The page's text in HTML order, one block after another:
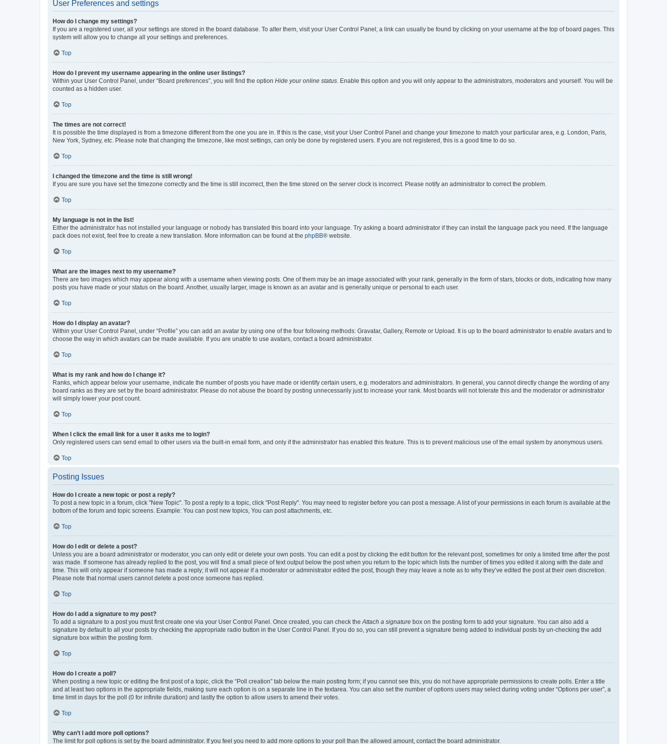
User Preferences and settings
How do I change my settings?
If you are a registered user, all your settings are stored in the board database. To alter them, visit your User Control Panel; a link can usually be found by clicking on your username at the top of board pages. This
system will allow you to change all your settings and preferences.
Top
How do I prevent my username appearing in the online user listings?
Within your User Control Panel, under “Board preferences”, you will find the option Hide your online status. Enable this option and you will only appear to the administrators, moderators and yourself. You will be
counted as a hidden user.
Top
The times are not correct!
It is possible the time displayed is from a timezone different from the one you are in. If this is the case, visit your User Control Panel and change your timezone to match your particular area, e.g. London, Paris,
New York, Sydney, etc. Please note that changing the timezone, like most settings, can only be done by registered users. If you are not registered, this is a good time to do so.
Top
I changed the timezone and the time is still wrong!
If you are sure you have set the timezone correctly and the time is still incorrect, then the time stored on the server clock is incorrect. Please notify an administrator to correct the problem.
Top
My language is not in the list!
Either the administrator has not installed your language or nobody has translated this board into your language. Try asking a board administrator if they can install the language pack you need. If the language
pack does not exist, feel free to create a new translation. More information can be found at the phpBB® website.
Top
What are the images next to my username?
There are two images which may appear along with a username when viewing posts. One of them may be an image associated with your rank, generally in the form of stars, blocks or dots, indicating how many
posts you have made or your status on the board. Another, usually larger, image is known as an avatar and is generally unique or personal to each user.
Top
How do I display an avatar?
Within your User Control Panel, under “Profile” you can add an avatar by using one of the four following methods: Gravatar, Gallery, Remote or Upload. It is up to the board administrator to enable avatars and to
choose the way in which avatars can be made available. If you are unable to use avatars, contact a board administrator.
Top
What is my rank and how do I change it?
Ranks, which appear below your username, indicate the number of posts you have made or identify certain users, e.g. moderators and administrators. In general, you cannot directly change the wording of any
board ranks as they are set by the board administrator. Please do not abuse the board by posting unnecessarily just to increase your rank. Most boards will not tolerate this and the moderator or administrator
will simply lower your post count.
Top
When I click the email link for a user it asks me to login?
Only registered users can send email to other users via the built-in email form, and only if the administrator has enabled this feature. This is to prevent malicious use of the email system by anonymous users.
Top
Posting Issues
How do I create a new topic or post a reply?
To post a new topic in a forum, click "New Topic". To post a reply to a topic, click "Post Reply". You may need to register before you can post a message. A list of your permissions in each forum is available at the
bottom of the forum and topic screens. Example: You can post new topics, You can post attachments, etc.
Top
How do I edit or delete a post?
Unless you are a board administrator or moderator, you can only edit or delete your own posts. You can edit a post by clicking the edit button for the relevant post, sometimes for only a limited time after the post
was made. If someone has already replied to the post, you will find a small piece of text output below the post when you return to the topic which lists the number of times you edited it along with the date and
time. This will only appear if someone has made a reply; it will not appear if a moderator or administrator edited the post, though they may leave a note as to why they’ve edited the post at their own discretion.
Please note that normal users cannot delete a post once someone has replied.
Top
How do I add a signature to my post?
To add a signature to a post you must first create one via your User Control Panel. Once created, you can check theAttach a signature box on the posting form to add your signature. You can also add a
signature by default to all your posts by checking the appropriate radio button in the User Control Panel. If you do so, you can still prevent a signature being added to individual posts by un-checking the add
signature box within the posting form.
Top
How do I create a poll?
When posting a new topic or editing the first post of a topic, click the “Poll creation” tab below the main posting form; if you cannot see this, you do not have appropriate permissions to create polls. Enter a title
and at least two options in the appropriate fields, making sure each option is on a separate line in the textarea. You can also set the number of options users may select during voting under “Options per user”, a
time limit in days for the poll (0 for infinite duration) and lastly the option to allow users to amend their votes.
Top
Why can’t I add more poll options?
The limit for poll options is set by the board administrator. If you feel you need to add more options to your poll than the allowed amount, contact the board administrator.